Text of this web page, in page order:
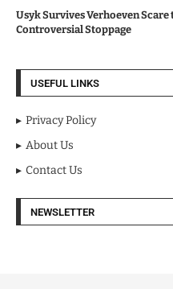
Usyk Survives Verhoeven
Controversial Stoppage
USEFUL LINKS
Privacy Policy
About Us
Contact Us
NEWSLETTER